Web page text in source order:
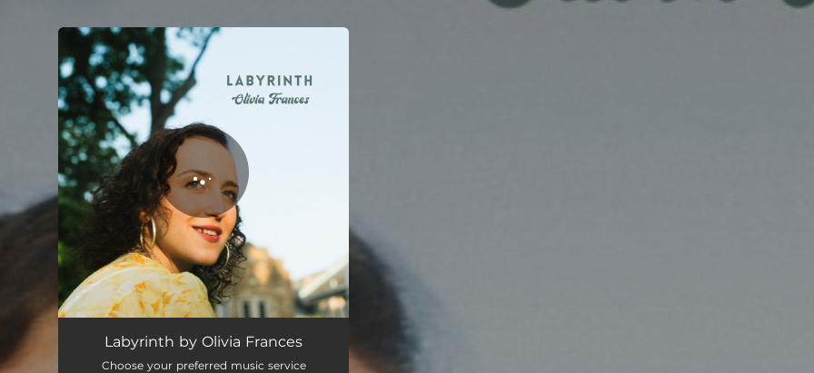
You're all set!
Labyrinth 03:40
Labyrinth by Olivia Frances
Choose your preferred music service